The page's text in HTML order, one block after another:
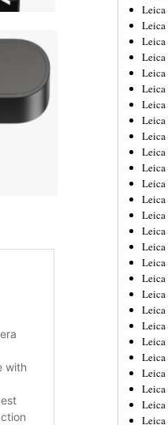
Leica
Leica
Leica
Leica
Leica
Leica
Leica
Leica
Leica
Leica
Leica
Leica
Leica
Leica
Leica
Leica
Leica
Leica
Leica
Leica